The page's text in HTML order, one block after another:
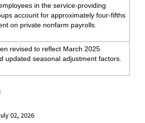
in the service-providing
account for approximately four-fifths
on private nonfarm payrolls.
revised to reflect March 2025
updated seasonal adjustment factors.
02, 2026